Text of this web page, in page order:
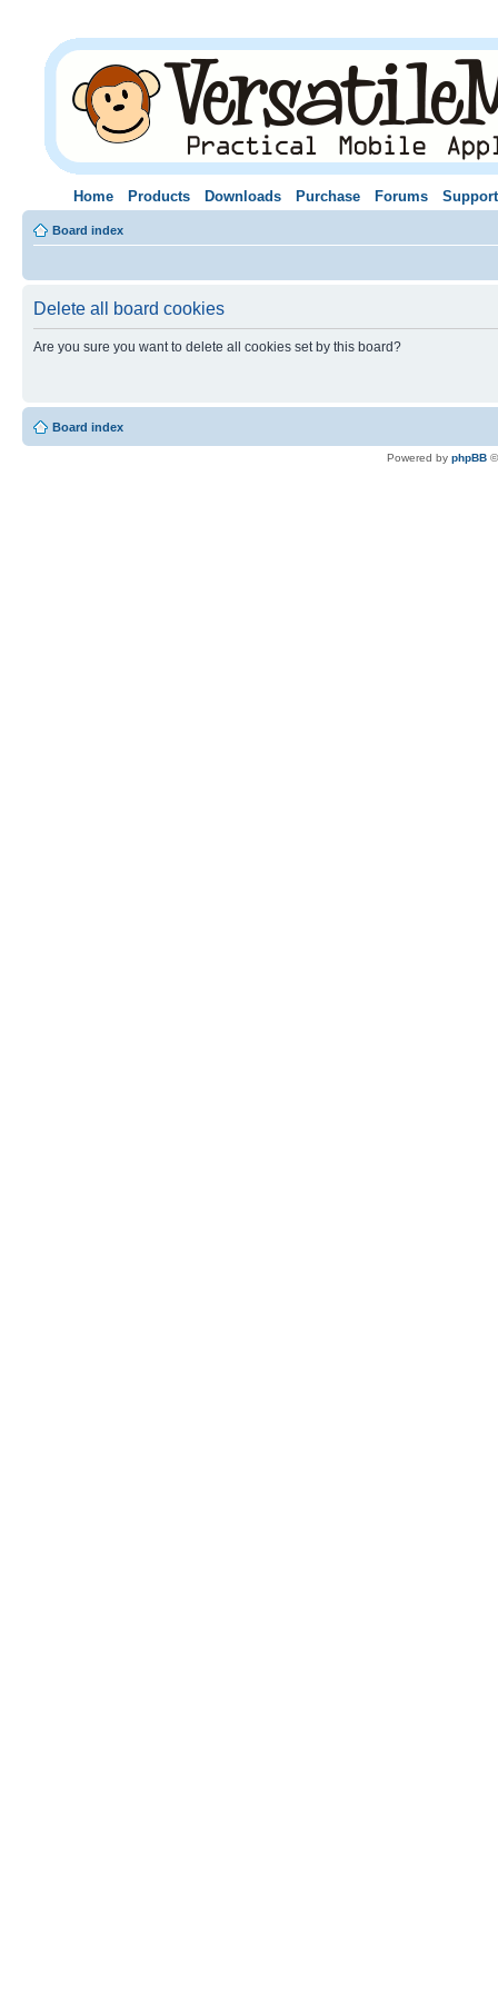
Home Products Downloads Purchase Forums Support
Board index
Delete all board cookies
Are you sure you want to delete all cookies set by this board?
Board index
Powered by phpBB